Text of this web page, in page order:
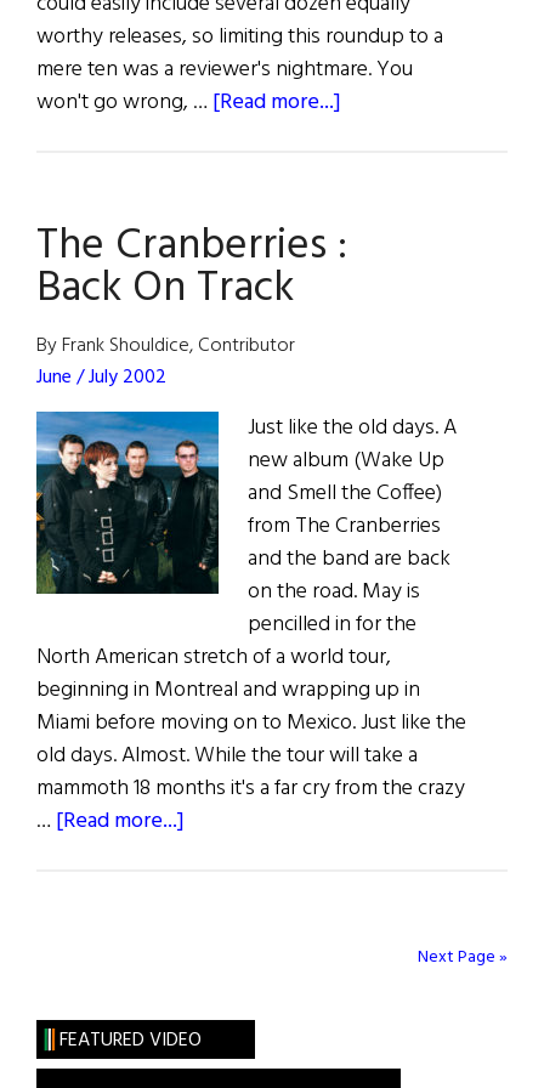
worthy releases, so limiting this roundup to a
mere ten was a reviewer's nightmare. You
won't go wrong, … [Read more...]
up
The Cranberries :
Back On Track
By Frank Shouldice, Contributor
June / July 2002
Just like the old days. A
new album (Wake Up
and Smell the Coffee)
from The Cranberries
and the band are back
on the road. May is
pencilled in for the
North American stretch of a world tour,
beginning in Montreal and wrapping up in
Miami before moving on to Mexico. Just like the
old days. Almost. While the tour will take a
mammoth 18 months it's a far cry from the crazy
… [Read more...]
Track
Next Page »
FEATURED VIDEO